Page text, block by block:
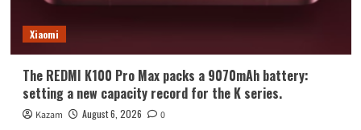
Xiaomi
The REDMI K100 Pro Max packs a 9070mAh battery:
setting a new capacity record for the K series.
Kazam August 6, 2026 0